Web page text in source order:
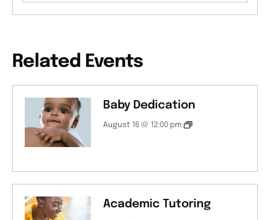
Related Events
Baby Dedication
August 16 @ 12:00 pm
Academic Tutoring